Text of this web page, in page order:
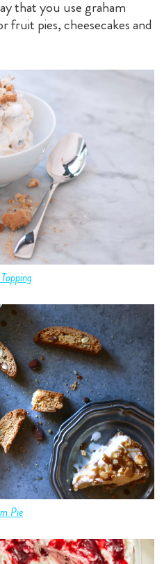
that you use graham
fruit pies, cheesecakes and
Pie